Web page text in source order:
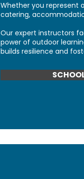
Whether you represent
catering,
Our expert instructors
power of outdoor
builds resilience and